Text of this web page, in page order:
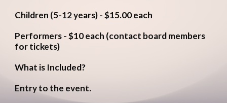
Children (5-12 years) - $15.00 each
Performers - $10 each (contact board members
for tickets)
What is Included?
Entry to the event.